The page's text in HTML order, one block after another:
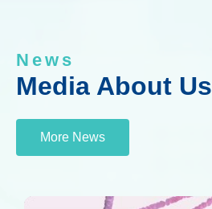
News
Media About Us
More News